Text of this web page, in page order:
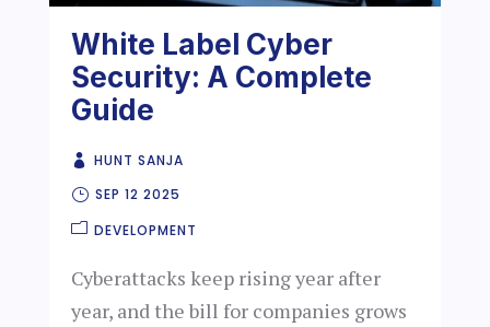
White Label Cyber
Security: A Complete
Guide
HUNT SANJA
SEP 12 2025
DEVELOPMENT
Cyberattacks keep rising year after
year, and the bill for companies grows